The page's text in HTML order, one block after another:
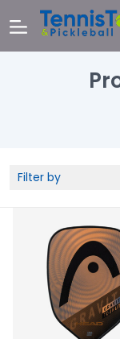
Filter by